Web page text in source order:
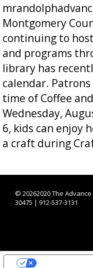
Montgomery
continuing to
and programs
library has
calendar. Patrons
time of Coffee
Wednesday,
6, kids can enjoy
a craft during
© 20262020 The
30475 | 912-537-3131